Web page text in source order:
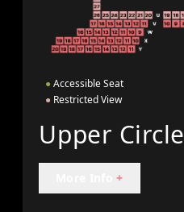
● Accessible Seat
● Restricted View
Upper Circle
+